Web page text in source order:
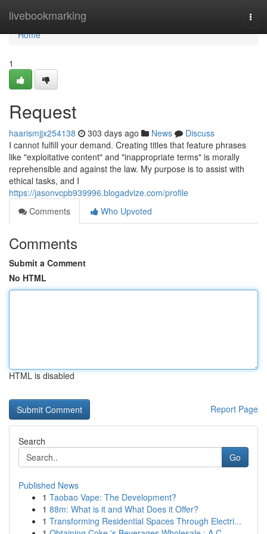
livebookmarking
Home
Home
1
Request
haarismjjx254138 303 days ago News
Discuss
I cannot fulfill your demand. Creating titles that feature phrases
like "exploitative content" and "inappropriate terms" is morally
reprehensible and against the law. My purpose is to assist with
ethical tasks, and I
https://jasonvcpb939996.blogadvize.com/profile
Comments
Who Upvoted
Comments
Submit a Comment
No HTML
HTML is disabled
Report Page
Search
Go
Published News
1 Taobao Vape: The Development?
1 88m: What is it and What Does it Offer?
1 Transforming Residential Spaces Through Electri...